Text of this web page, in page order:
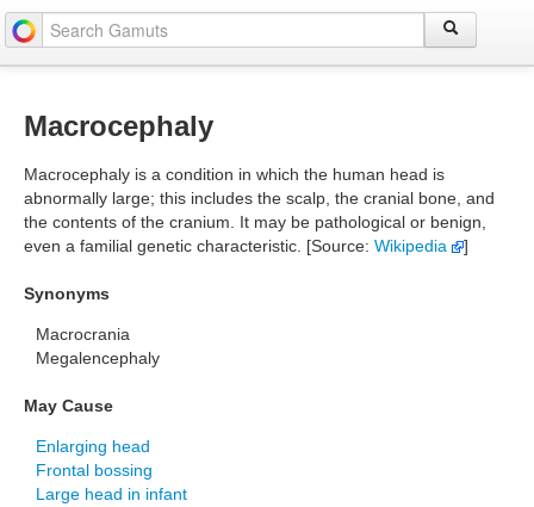
Macrocephaly
Macrocephaly is a condition in which the human head is
abnormally large; this includes the scalp, the cranial bone, and
the contents of the cranium. It may be pathological or benign,
even a familial genetic characteristic. [Source: Wikipedia ]
Synonyms
Macrocrania
Megalencephaly
May Cause
Enlarging head
Frontal bossing
Large head in infant